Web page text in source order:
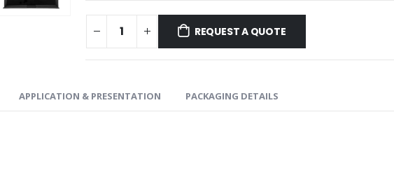
REQUEST A QUOTE
APPLICATION & PRESENTATION PACKAGING DETAILS